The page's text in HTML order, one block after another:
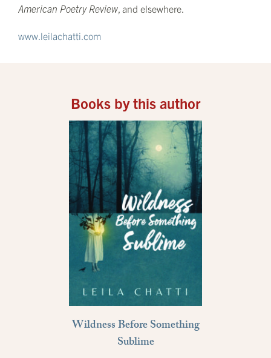
American Poetry Review , and elsewhere.
www.leilachatti.com
Books by this author
Wildness Before Something
Sublime